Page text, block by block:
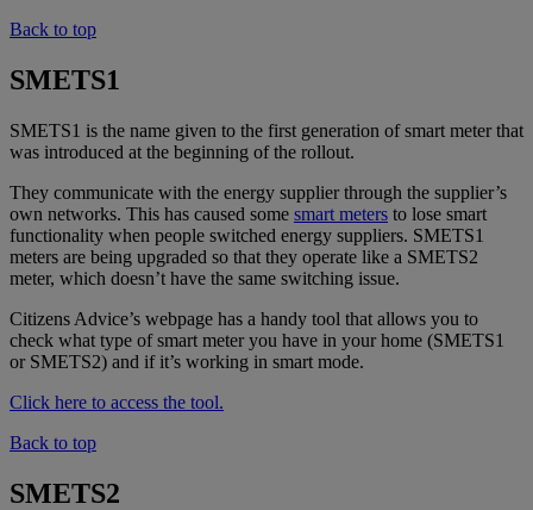
Back to top
SMETS1
SMETS1 is the name given to the first generation of smart meter that
was introduced at the beginning of the rollout.
They communicate with the energy supplier through the supplier’s
own networks. This has caused some smart meters to lose smart
functionality when people switched energy suppliers. SMETS1
meters are being upgraded so that they operate like a SMETS2
meter, which doesn’t have the same switching issue.
Citizens Advice’s webpage has a handy tool that allows you to
check what type of smart meter you have in your home (SMETS1
or SMETS2) and if it’s working in smart mode.
Click here to access the tool.
Back to top
SMETS2